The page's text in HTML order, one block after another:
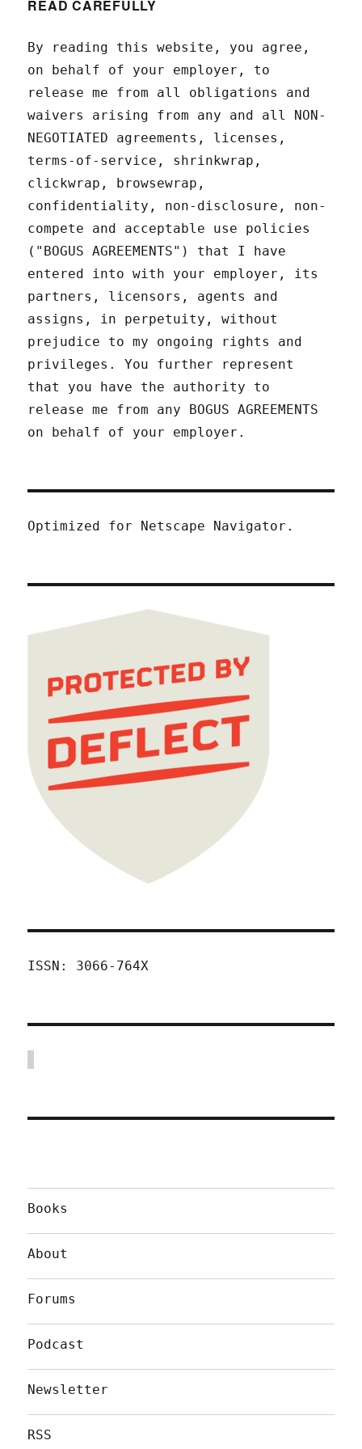
READ CAREFULLY
By reading this website, you agree,
on behalf of your employer, to
release me from all obligations and
waivers arising from any and all NON-
NEGOTIATED agreements, licenses,
terms-of-service, shrinkwrap,
clickwrap, browsewrap,
confidentiality, non-disclosure, non-
compete and acceptable use policies
("BOGUS AGREEMENTS") that I have
entered into with your employer, its
partners, licensors, agents and
assigns, in perpetuity, without
prejudice to my ongoing rights and
privileges. You further represent
that you have the authority to
release me from any BOGUS AGREEMENTS
on behalf of your employer.
Optimized for Netscape Navigator.
ISSN: 3066-764X
Books
About
Forums
Podcast
Newsletter
RSS